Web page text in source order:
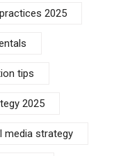
2025
tips
2025
media strategy